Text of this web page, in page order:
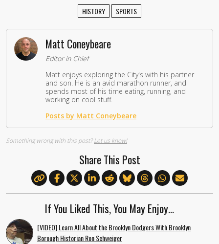
HISTORY SPORTS
Matt Coneybeare
Editor in Chief
Matt enjoys exploring the City's with his partner
and son. He is an avid marathon runner, and
spends most of his time eating, running, and
working on cool stuff.
Posts by Matt Coneybeare
Something wrong with this post?Let us know!
Share This Post
If You Liked This, You May Enjoy…
[VIDEO] Learn All About the Brooklyn Dodgers With Brooklyn
Borough Historian Ron Schweiger